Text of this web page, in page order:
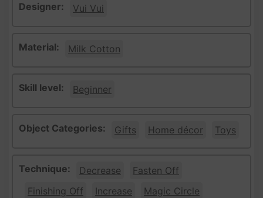
Designer: Vui Vui
Material: Milk Cotton
Skill level: Beginner
Object Categories: Gifts Home décor Toys
Technique: Decrease
Fasten Off
Finishing Off
Increase
Magic Circle